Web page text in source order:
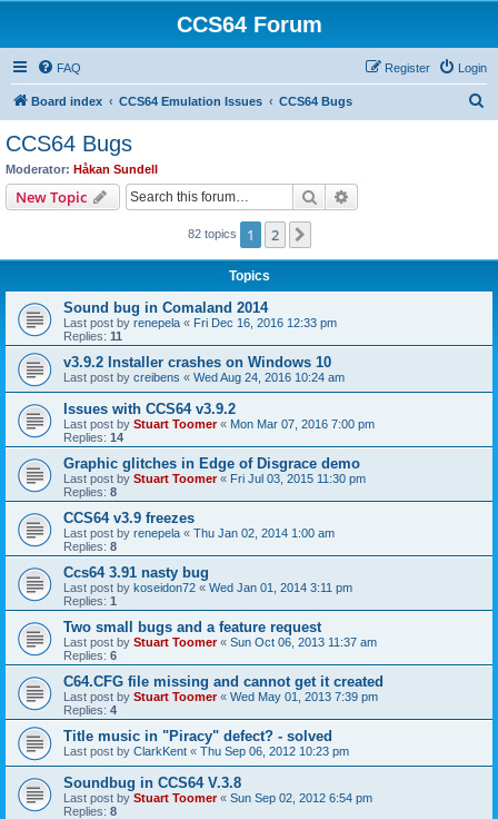
CCS64 Forum
FAQ Login
Register
Board index CCS64 Emulation Issues CCS64 Bugs
CCS64 Bugs
Moderator: Håkan Sundell
New Topic Search
82 topics 1 2
Topics
Sound bug in Comaland 2014
Last post by renepela « Fri Dec 16, 2016 12:33 pm
Replies: 11
v3.9.2 Installer crashes on Windows 10
Last post by creibens « Wed Aug 24, 2016 10:24 am
Issues with CCS64 v3.9.2
Last post by Stuart Toomer« Mon Mar 07, 2016 7:00 pm
Replies: 14
Graphic glitches in Edge of Disgrace demo
Last post by Stuart Toomer« Fri Jul 03, 2015 11:30 pm
Replies: 8
CCS64 v3.9 freezes
Last post by renepela « Thu Jan 02, 2014 1:00 am
Replies: 8
Ccs64 3.91 nasty bug
Last post by koseidon72 « Wed Jan 01, 2014 3:11 pm
Replies: 1
Two small bugs and a feature request
Last post by Stuart Toomer« Sun Oct 06, 2013 11:37 am
Replies: 6
C64.CFG file missing and cannot get it created
Last post by Stuart Toomer« Wed May 01, 2013 7:39 pm
Replies: 4
Title music in "Piracy" defect? - solved
Last post by ClarkKent « Thu Sep 06, 2012 10:23 pm
Soundbug in CCS64 V.3.8
Last post by Stuart Toomer« Sun Sep 02, 2012 6:54 pm
Replies: 8